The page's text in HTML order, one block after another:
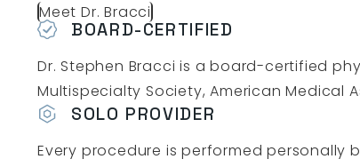
Meet Dr. Bracci
BOARD-CERTIFIED
Dr. Stephen Bracci is a board-certified
Multispecialty Society, American Medical
SOLO PROVIDER
Every procedure is performed personally